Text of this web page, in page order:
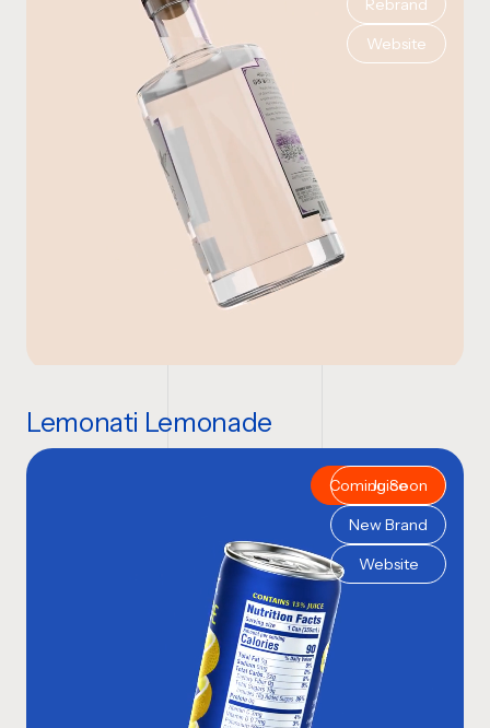
Rebrand
Website
Lemonati Lemonade
Coming Soon
Juice
New Brand
Website